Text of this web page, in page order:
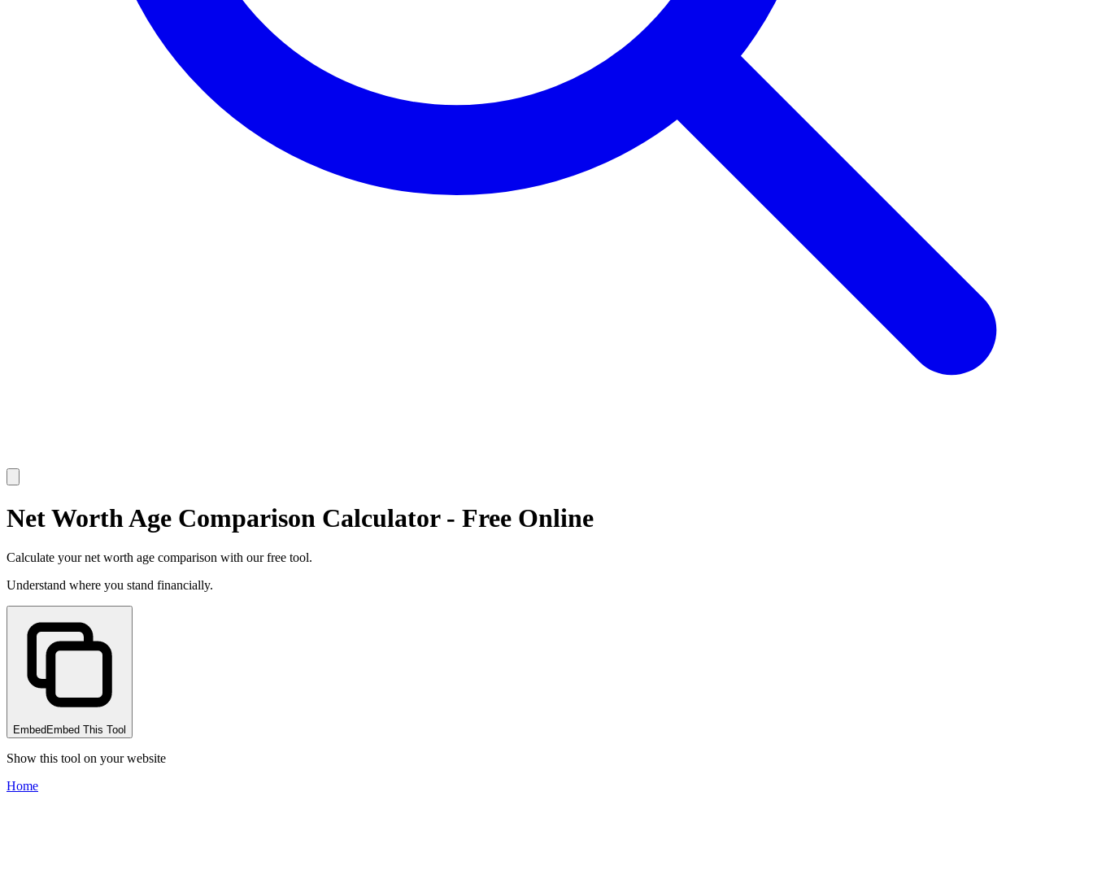
Net Worth Age Comparison Calculator - Free Online
Calculate your net worth age comparison with our free tool.
Understand where you stand financially.
Embed Embed This Tool
Show this tool on your website
Home